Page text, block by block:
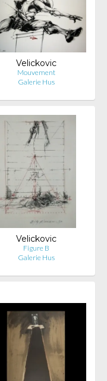
Velickovic
Mouvement
Galerie Hus
Velickovic
Figure B
Galerie Hus